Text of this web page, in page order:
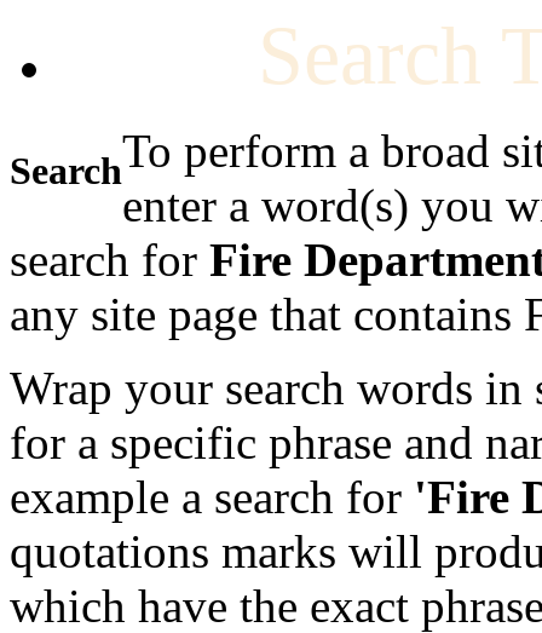
Search
SearchTo perform a broad
enter a word(s) you
search for Fire
any site page that contains
Wrap your search words in
for a specific phrase and
example a search for 'Fire
quotations marks will
which have the exact